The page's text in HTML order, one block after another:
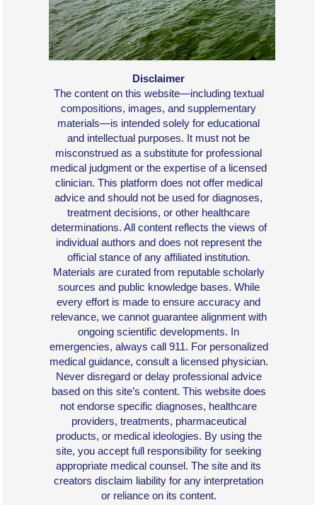
Disclaimer
The content on this website—including textual
compositions, images, and supplementary
materials—is intended solely for educational
and intellectual purposes. It must not be
misconstrued as a substitute for professional
medical judgment or the expertise of a licensed
clinician. This platform does not offer medical
advice and should not be used for diagnoses,
treatment decisions, or other healthcare
determinations. All content reflects the views of
individual authors and does not represent the
official stance of any affiliated institution.
Materials are curated from reputable scholarly
sources and public knowledge bases. While
every effort is made to ensure accuracy and
relevance, we cannot guarantee alignment with
ongoing scientific developments. In
emergencies, always call 911. For personalized
medical guidance, consult a licensed physician.
Never disregard or delay professional advice
based on this site’s content. This website does
not endorse specific diagnoses, healthcare
providers, treatments, pharmaceutical
products, or medical ideologies. By using the
site, you accept full responsibility for seeking
appropriate medical counsel. The site and its
creators disclaim liability for any interpretation
or reliance on its content.